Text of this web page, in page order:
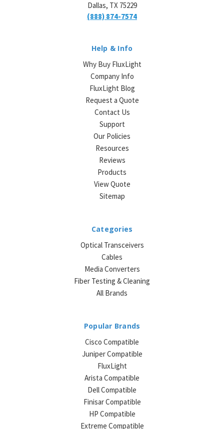
Dallas, TX 75229
(888) 874-7574
Help & Info
Why Buy FluxLight
Company Info
FluxLight Blog
Request a Quote
Contact Us
Support
Our Policies
Resources
Reviews
Products
View Quote
Sitemap
Categories
Optical Transceivers
Cables
Media Converters
Fiber Testing & Cleaning
All Brands
Popular Brands
Cisco Compatible
Juniper Compatible
FluxLight
Arista Compatible
Dell Compatible
Finisar Compatible
HP Compatible
Extreme Compatible